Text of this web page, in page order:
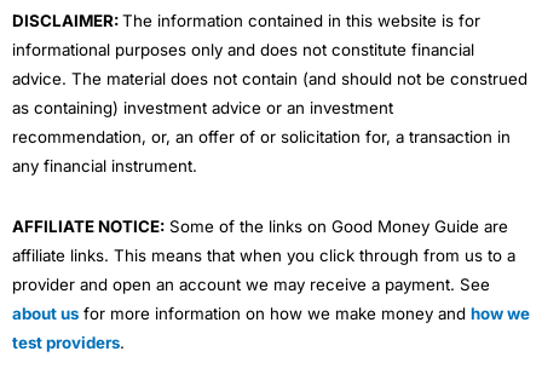
DISCLAIMER:The information contained in this website is for
informational purposes only and does not constitute financial
advice. The material does not contain (and should not be construed
as containing) investment advice or an investment
recommendation, or, an offer of or solicitation for, a transaction in
any financial instrument.
AFFILIATE NOTICE: Some of the links on Good Money Guide are
affiliate links. This means that when you click through from us to a
provider and open an account we may receive a payment. See
about us for more information on how we make money and how we
test providers.